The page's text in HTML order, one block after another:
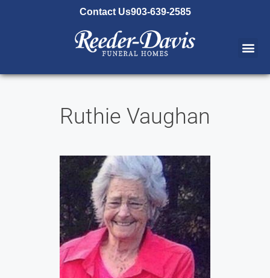
Contact Us903-639-2585
Ruthie Vaughan